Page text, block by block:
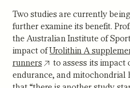
Two studies are currently
further examine its benefit.
the Australian Institute of
impact ofUrolithin A
runners
to assess its impact
endurance, and mitochondrial